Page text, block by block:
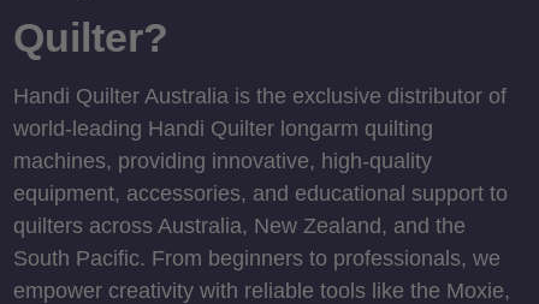
Quilter?
Handi Quilter Australia is the exclusive distributor of
world-leading Handi Quilter longarm quilting
machines, providing innovative, high-quality
equipment, accessories, and educational support to
quilters across Australia, New Zealand, and the
South Pacific. From beginners to professionals, we
empower creativity with reliable tools like the Moxie,